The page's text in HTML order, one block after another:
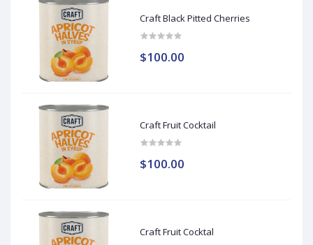
Craft Black Pitted Cherries
$100.00
Craft Fruit Cocktail
$100.00
Craft Fruit Cocktal